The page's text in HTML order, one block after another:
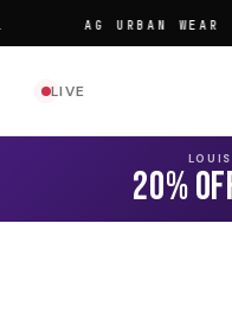
AG URBAN WEAR
LIVE
20%